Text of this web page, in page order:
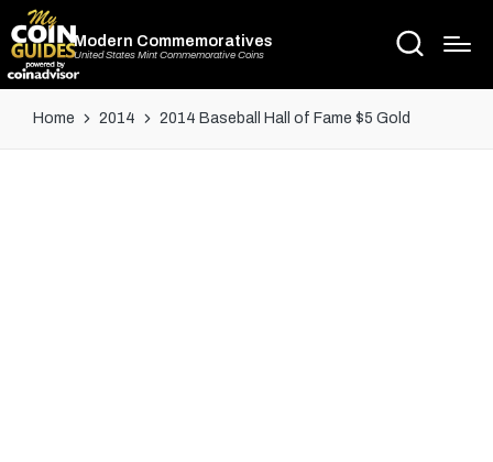
Modern Commemoratives
United States Mint Commemorative Coins
Home 2014 2014 Baseball Hall of Fame $5 Gold